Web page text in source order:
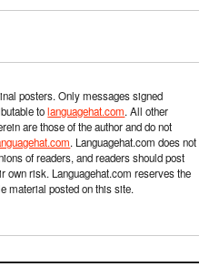
posters. Only messages signed
tolanguagehat.com. All other
are those of the author and do not
. Languagehat.com does not
of readers, and readers should post
own risk. Languagehat.com reserves the
material posted on this site.